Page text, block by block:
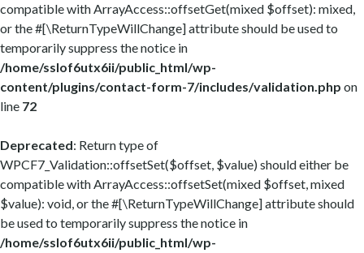
compatible with ArrayAccess::offsetGet(mixed $offset): mixed,
or the #[\ReturnTypeWillChange] attribute should be used to
temporarily suppress the notice in
/home/sslof6utx6ii/public_html/wp-
content/plugins/contact-form-7/includes/validation.php on
line 72
Deprecated: Return type of
WPCF7_Validation::offsetSet($offset, $value) should either be
compatible with ArrayAccess::offsetSet(mixed $offset, mixed
$value): void, or the #[\ReturnTypeWillChange] attribute should
be used to temporarily suppress the notice in
/home/sslof6utx6ii/public_html/wp-